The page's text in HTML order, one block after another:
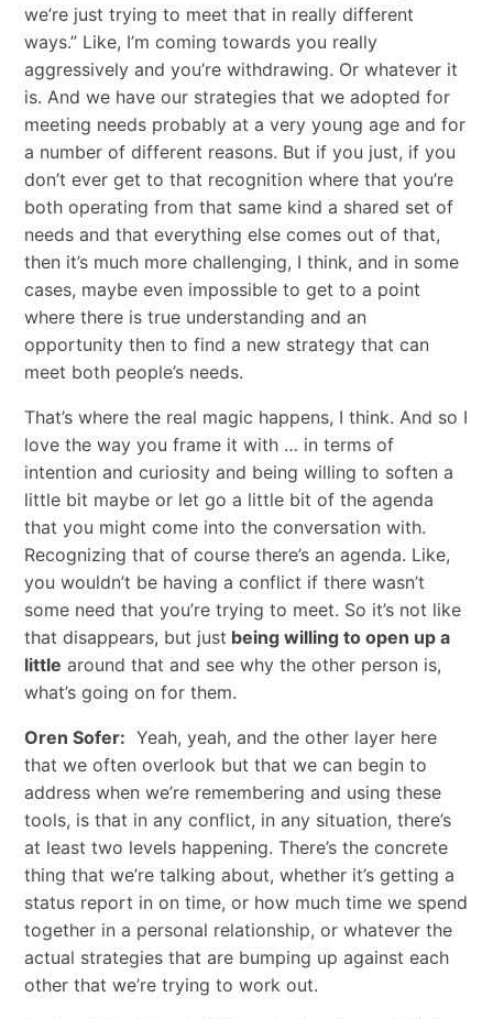
we’re just trying to meet that in really different
ways.” Like, I’m coming towards you really
aggressively and you’re withdrawing. Or whatever it
is. And we have our strategies that we adopted for
meeting needs probably at a very young age and for
a number of different reasons. But if you just, if you
don’t ever get to that recognition where that you’re
both operating from that same kind a shared set of
needs and that everything else comes out of that,
then it’s much more challenging, I think, and in some
cases, maybe even impossible to get to a point
where there is true understanding and an
opportunity then to find a new strategy that can
meet both people’s needs.
That’s where the real magic happens, I think. And so I
love the way you frame it with … in terms of
intention and curiosity and being willing to soften a
little bit maybe or let go a little bit of the agenda
that you might come into the conversation with.
Recognizing that of course there’s an agenda. Like,
you wouldn’t be having a conflict if there wasn’t
some need that you’re trying to meet. So it’s not like
that disappears, but just being willing to open up a
little around that and see why the other person is,
what’s going on for them.
Oren Sofer: Yeah, yeah, and the other layer here
that we often overlook but that we can begin to
address when we’re remembering and using these
tools, is that in any conflict, in any situation, there’s
at least two levels happening. There’s the concrete
thing that we’re talking about, whether it’s getting a
status report in on time, or how much time we spend
together in a personal relationship, or whatever the
actual strategies that are bumping up against each
other that we’re trying to work out.